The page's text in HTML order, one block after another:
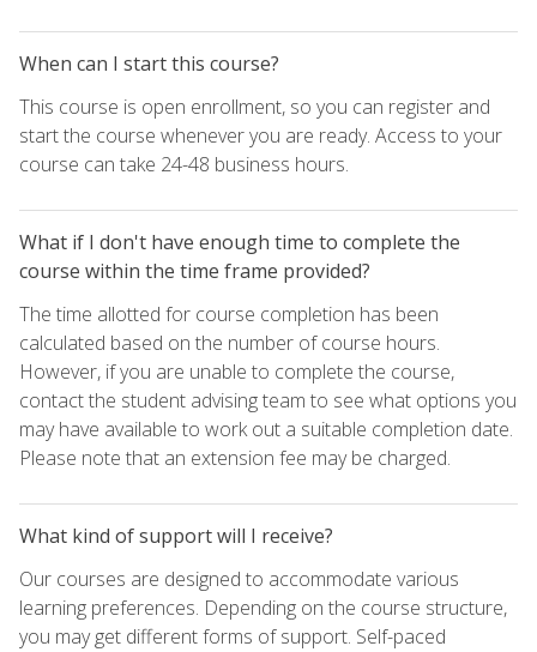
When can I start this course?
This course is open enrollment, so you can register and
start the course whenever you are ready. Access to your
course can take 24-48 business hours.
What if I don't have enough time to complete the
course within the time frame provided?
The time allotted for course completion has been
calculated based on the number of course hours.
However, if you are unable to complete the course,
contact the student advising team to see what options you
may have available to work out a suitable completion date.
Please note that an extension fee may be charged.
What kind of support will I receive?
Our courses are designed to accommodate various
learning preferences. Depending on the course structure,
you may get different forms of support. Self-paced